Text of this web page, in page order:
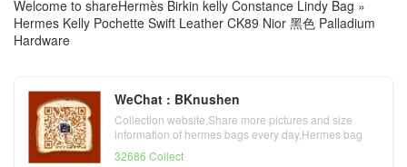
Welcome to shareHermès Birkin kelly Constance Lindy Bag »
Hermes Kelly Pochette Swift Leather CK89 Nior 黑色 Palladium
Hardware
WeChat : BKnushen
Collection website,Share more pictures and size
information of hermes bags every day,Hermes bag
32686 Collect